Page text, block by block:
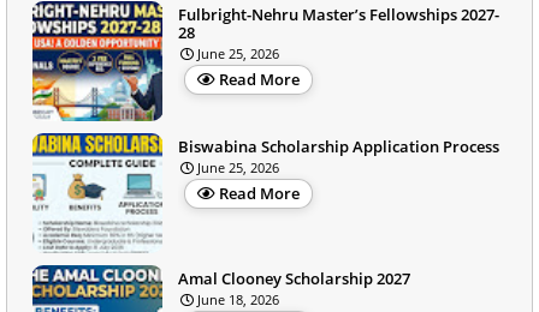
Fulbright-Nehru Master’s Fellowships 2027-
28
June 25, 2026
Read More
Biswabina Scholarship Application Process
June 25, 2026
Read More
Amal Clooney Scholarship 2027
June 18, 2026